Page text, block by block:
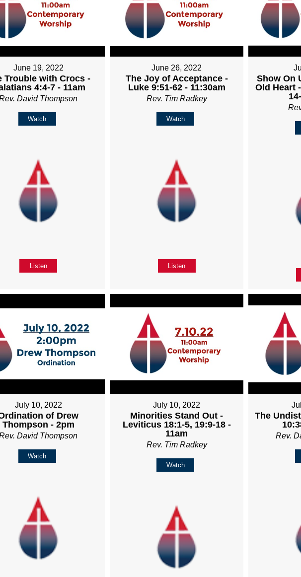
June 19, 2022
Trouble with Crocs -
4:4-7 - 11am
David Thompson
Watch
Listen
June 26, 2022
The Joy of Acceptance -
Luke 9:51-62 - 11:30am
Rev. Tim Radkey
Watch
Listen
Show On
Old Heart
July 10, 2022
of Drew
Thompson - 2pm
David Thompson
Watch
July 10, 2022
Minorities Stand Out -
Leviticus 18:1-5, 19:9-18 -
11am
Rev. Tim Radkey
Watch
The
Rev.